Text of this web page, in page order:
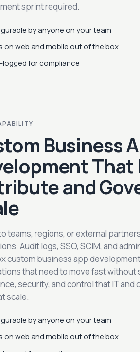
sprint required.
by anyone on your team
on web and mobile out of the box
logged for compliance
Business
That
and
teams, regions, or external
Audit logs, SSO, SCIM, and
custom business app
that need to move fast without
security, and control that IT and
scale.
by anyone on your team
on web and mobile out of the box